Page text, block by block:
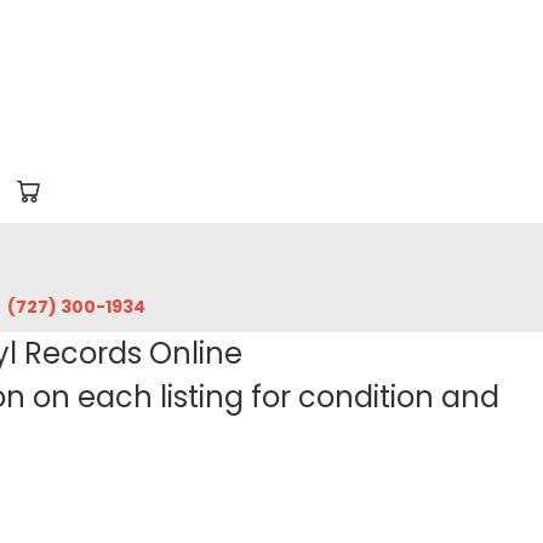
‪(727) 300-1934‬
Records Online
on each listing for condition and